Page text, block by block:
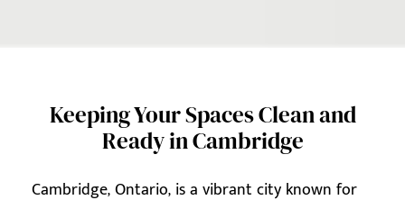
Keeping Your Spaces Clean and
Ready in Cambridge
Cambridge, Ontario, is a vibrant city known for